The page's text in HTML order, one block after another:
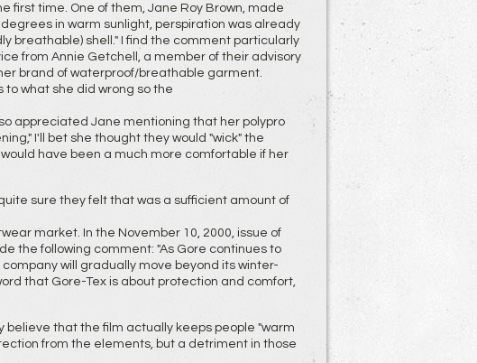
first time. One of them, Jane Roy Brown, made
in warm sunlight, perspiration was already
breathable) shell." I find the comment particularly
from Annie Getchell, a member of their advisory
brand of waterproof/breathable garment.
to what she did wrong so the
appreciated Jane mentioning that her polypro
I'll bet she thought they would "wick" the
have been a much more comfortable if her
sure they felt that was a sufficient amount of
market. In the November 10, 2000, issue of
the following comment: "As Gore continues to
will gradually move beyond its winter-
that Gore-Tex is about protection and comfort,
believe that the film actually keeps people "warm
from the elements, but a detriment in those